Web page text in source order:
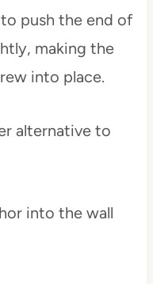
push the end of
making the
into place.
alternative to
into the wall